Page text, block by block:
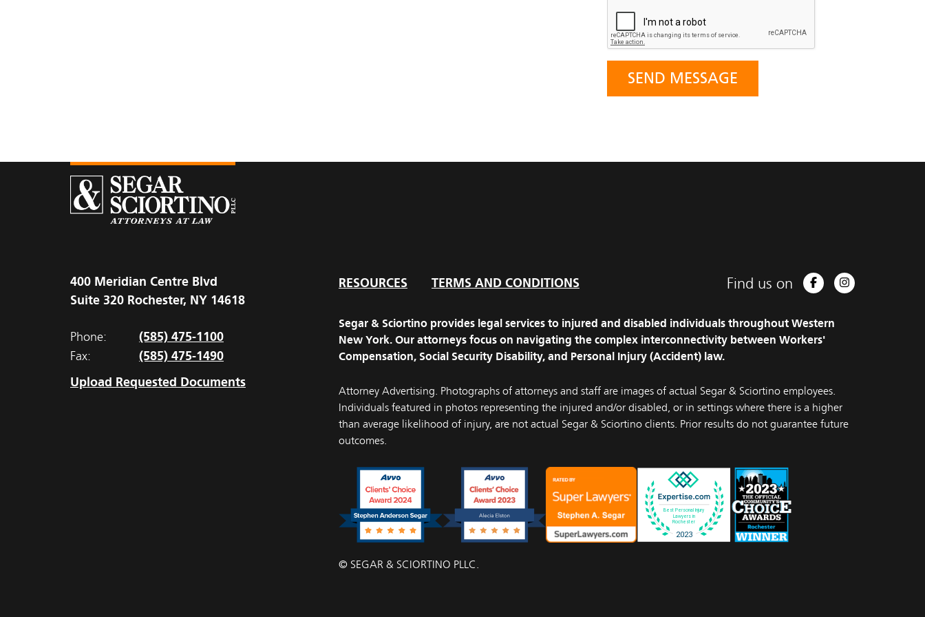
400 Meridian Centre Blvd
Suite 320 Rochester, NY 14618
Phone: (585) 475-1100
Fax:
(585) 475-1490
Upload Requested Documents
RESOURCES TERMS AND CONDITIONS
Find us on
Segar & Sciortino provides legal services to injured and disabled individuals throughout Western
New York. Our attorneys focus on navigating the complex interconnectivity between Workers'
Compensation, Social Security Disability, and Personal Injury (Accident) law.
Attorney Advertising. Photographs of attorneys and staff are images of actual Segar & Sciortino employees.
Individuals featured in photos representing the injured and/or disabled, or in settings where there is a higher
than average likelihood of injury, are not actual Segar & Sciortino clients. Prior results do not guarantee future
outcomes.
© SEGAR & SCIORTINO PLLC.